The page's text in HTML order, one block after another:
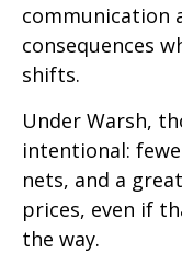
communication
consequences
shifts.
Under Warsh,
intentional:
nets, and a
prices, even if
the way.